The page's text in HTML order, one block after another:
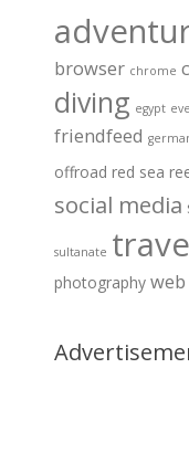
browser chrome
diving egypt
friendfeed
offroad red sea
social media
sultanate
photography web